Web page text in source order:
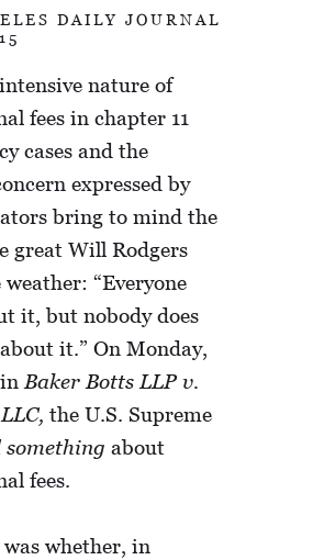
DAILY JOURNAL
nature of
fees in chapter 11
cases and the
expressed by
bring to mind the
great Will Rodgers
“Everyone
it, but nobody does
it.” On Monday,
Baker Botts LLP v.
the U.S. Supreme
something about
fees.
was whether, in